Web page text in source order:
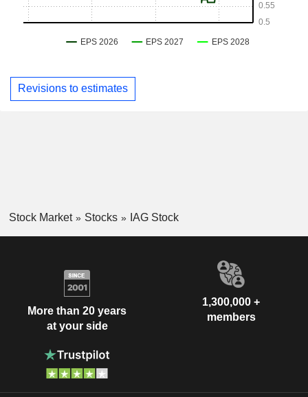
Revisions to estimates
Stock Market Stocks IAG Stock
More than 20 years
at your side
1,300,000 +
members